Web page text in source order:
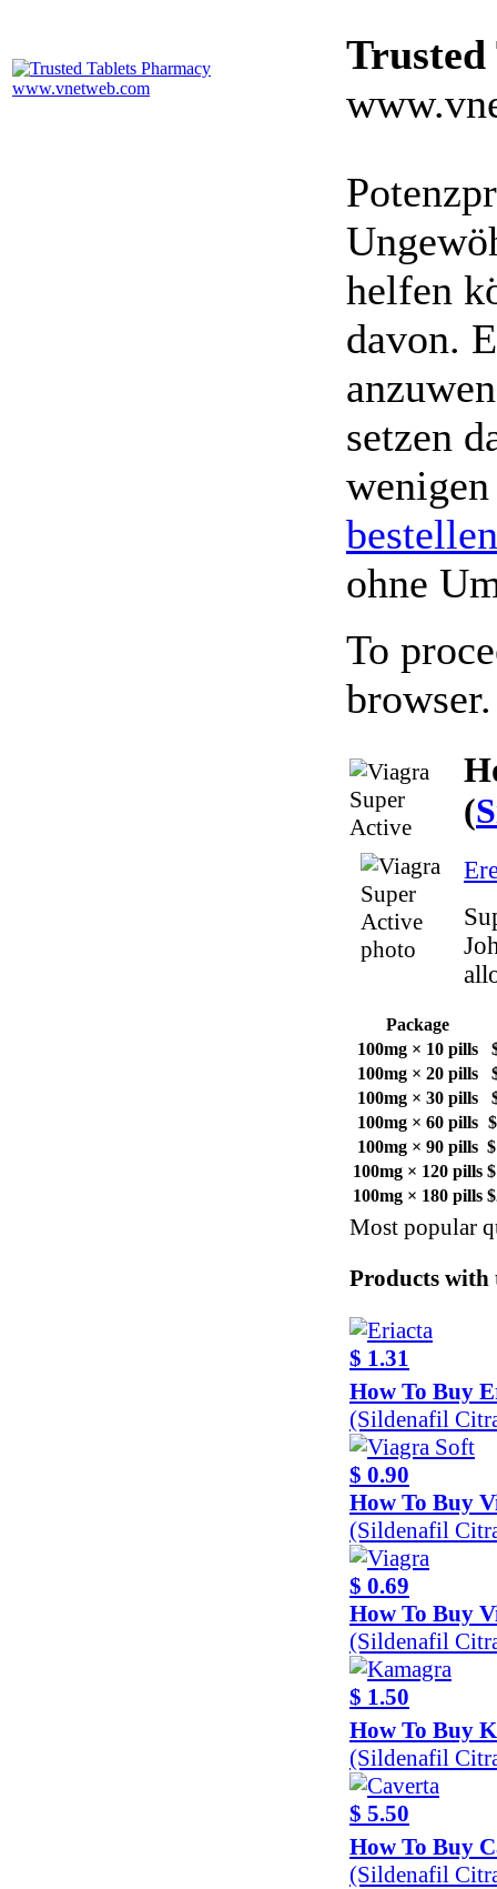
Trusted
helfen
davon.
setzen
bestellen
ohne
To
browser.
(
Package
100mg × 10 pills
100mg × 20 pills
100mg × 30 pills
100mg × 60 pills
100mg × 90 pills
100mg × 120 pills
100mg × 180 pills
Most popular
Products with
$ 1.31
How To Buy
(Sildenafil
$ 0.90
How To Buy
(Sildenafil
$ 0.69
How To Buy
(Sildenafil
$ 1.50
How To Buy
(Sildenafil
$ 5.50
How To Buy
(Sildenafil